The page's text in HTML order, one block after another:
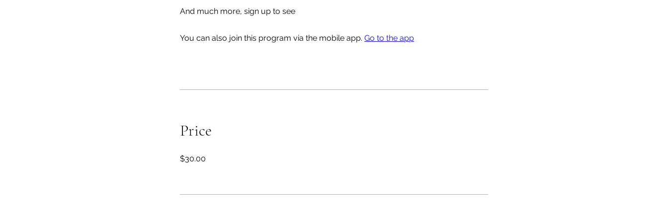
And much more, sign up to see
You can also join this program via the mobile app. Go to the app
Price
$30.00